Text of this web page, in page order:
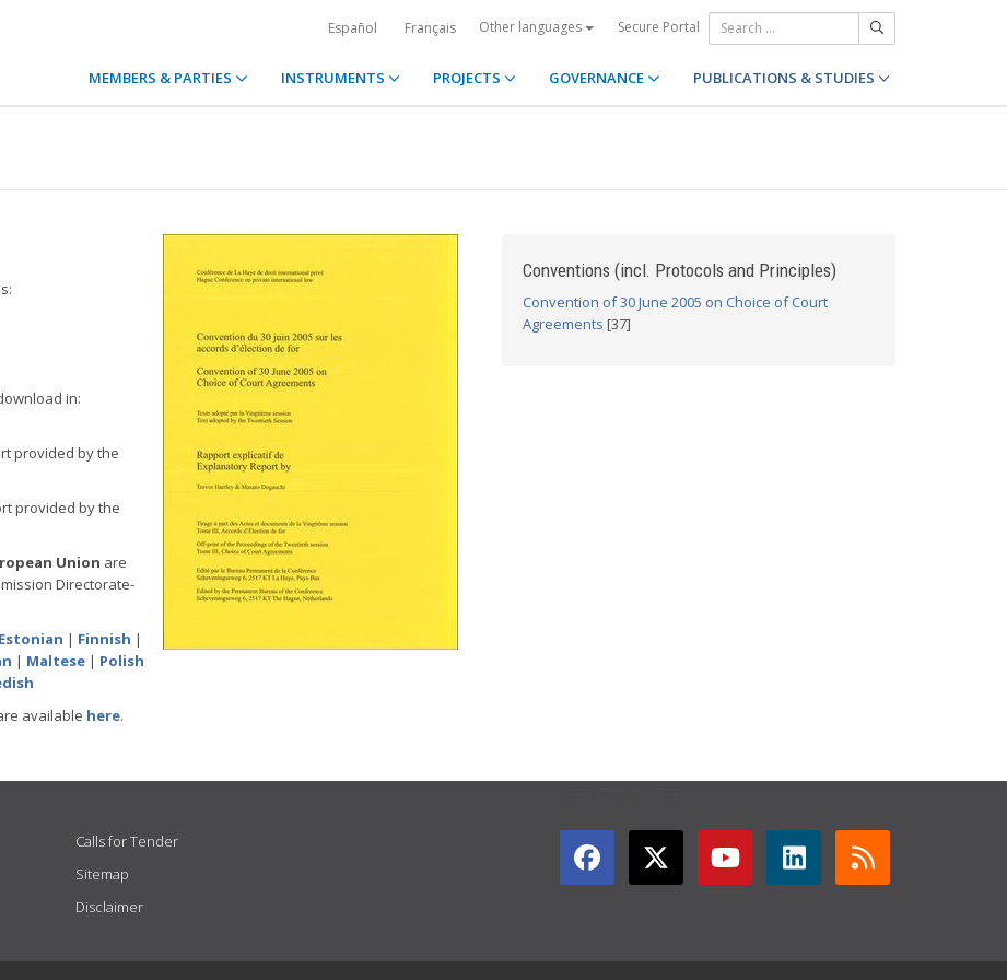
Español Français Other languages Secure Portal
MEMBERS & PARTIES INSTRUMENTS PROJECTS GOVERNANCE PUBLICATIONS & STUDIES
in:
provided by the
provided by the
Union are
Directorate-
Estonian | Finnish |
| Maltese | Polish
available here.
Conventions (incl. Protocols and Principles)
Convention of 30 June 2005 on Choice of Court
Agreements [37]
Calls for Tender
Sitemap
Disclaimer